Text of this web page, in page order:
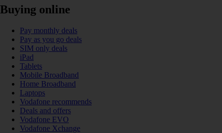
Buying online
Pay monthly deals
Pay as you go deals
SIM only deals
iPad
Tablets
Mobile Broadband
Home Broadband
Laptops
Vodafone recommends
Deals and offers
Vodafone EVO
Vodafone Xchange